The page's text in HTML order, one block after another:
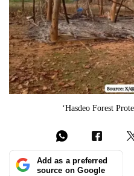
‘Hasdeo Forest
Add as a preferred
source on Google